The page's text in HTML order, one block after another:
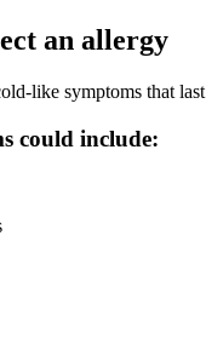
an allergy
like symptoms that
could include: